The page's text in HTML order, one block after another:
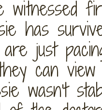
witnessed
has
just
can
wasn't